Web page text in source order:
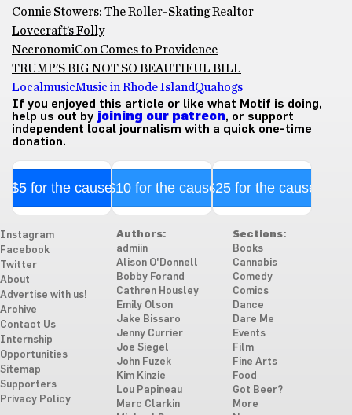
Connie Stowers: The Roller-Skating Realtor
Lovecraft’s Folly
NecronomiCon Comes to Providence
TRUMP’S BIG NOT SO BEAUTIFUL BILL
Local musicMusic in Rhode IslandQuahogs
If you enjoyed this article or like what Motif is doing,
help us out by joining our patreon, or support
independent local journalism with a quick one-time
donation.
$5 for the cause$10 for the cause$25 for the cause
Instagram
Facebook
Twitter
About
Advertise with us!
Archive
Contact Us
Internship
Opportunities
Sitemap
Supporters
Privacy Policy
Authors:
admiin
Alison O'Donnell
Bobby Forand
Cathren Housley
Emily Olson
Jake Bissaro
Jenny Currier
Joe Siegel
John Fuzek
Kim Kinzie
Lou Papineau
Marc Clarkin
Sections:
Books
Cannabis
Comedy
Comics
Dance
Dare Me
Events
Film
Fine Arts
Food
Got Beer?
More